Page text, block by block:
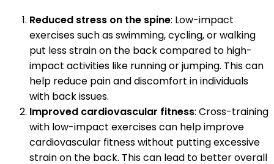
Reduced stress on the spine: Low-impact
exercises such as swimming, cycling, or walking
put less strain on the back compared to high-
impact activities like running or jumping. This can
help reduce pain and discomfort in individuals
with back issues.
Improved cardiovascular fitness: Cross-training
with low-impact exercises can help improve
cardiovascular fitness without putting excessive
strain on the back. This can lead to better overall